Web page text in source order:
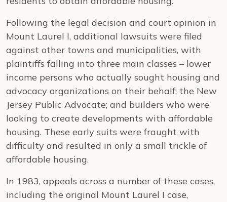
Following the legal decision and court opinion in
Mount Laurel I, additional lawsuits were filed
against other towns and municipalities, with
plaintiffs falling into three main classes – lower
income persons who actually sought housing and
advocacy organizations on their behalf; the New
Jersey Public Advocate; and builders who were
looking to create developments with affordable
housing. These early suits were fraught with
difficulty and resulted in only a small trickle of
affordable housing.
In 1983, appeals across a number of these cases,
including the original Mount Laurel I case,